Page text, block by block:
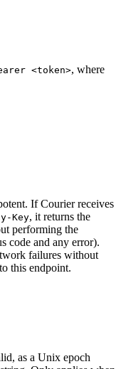
<token>, where
If Courier receives
Key, it returns the
performing the
code and any error).
failures without
this endpoint.
as a Unix epoch